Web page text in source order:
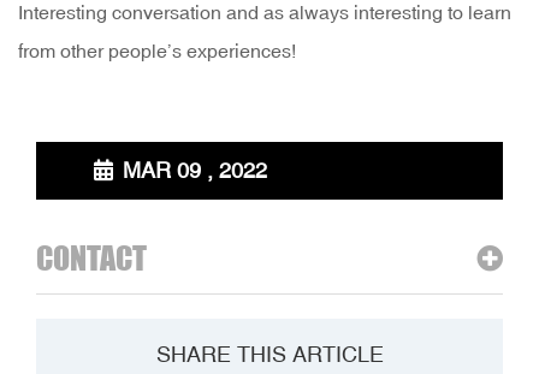
Interesting conversation and as always interesting to learn
from other people’s experiences!
MAR 09 , 2022
CONTACT
SHARE THIS ARTICLE